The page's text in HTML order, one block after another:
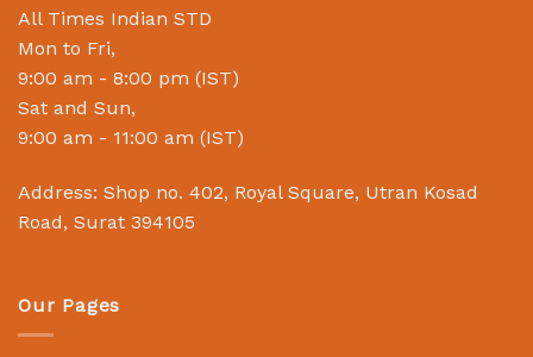
All Times Indian STD
Mon to Fri,
9:00 am - 8:00 pm (IST)
Sat and Sun,
9:00 am - 11:00 am (IST)
Address: Shop no. 402, Royal Square, Utran Kosad
Road, Surat 394105
Our Pages